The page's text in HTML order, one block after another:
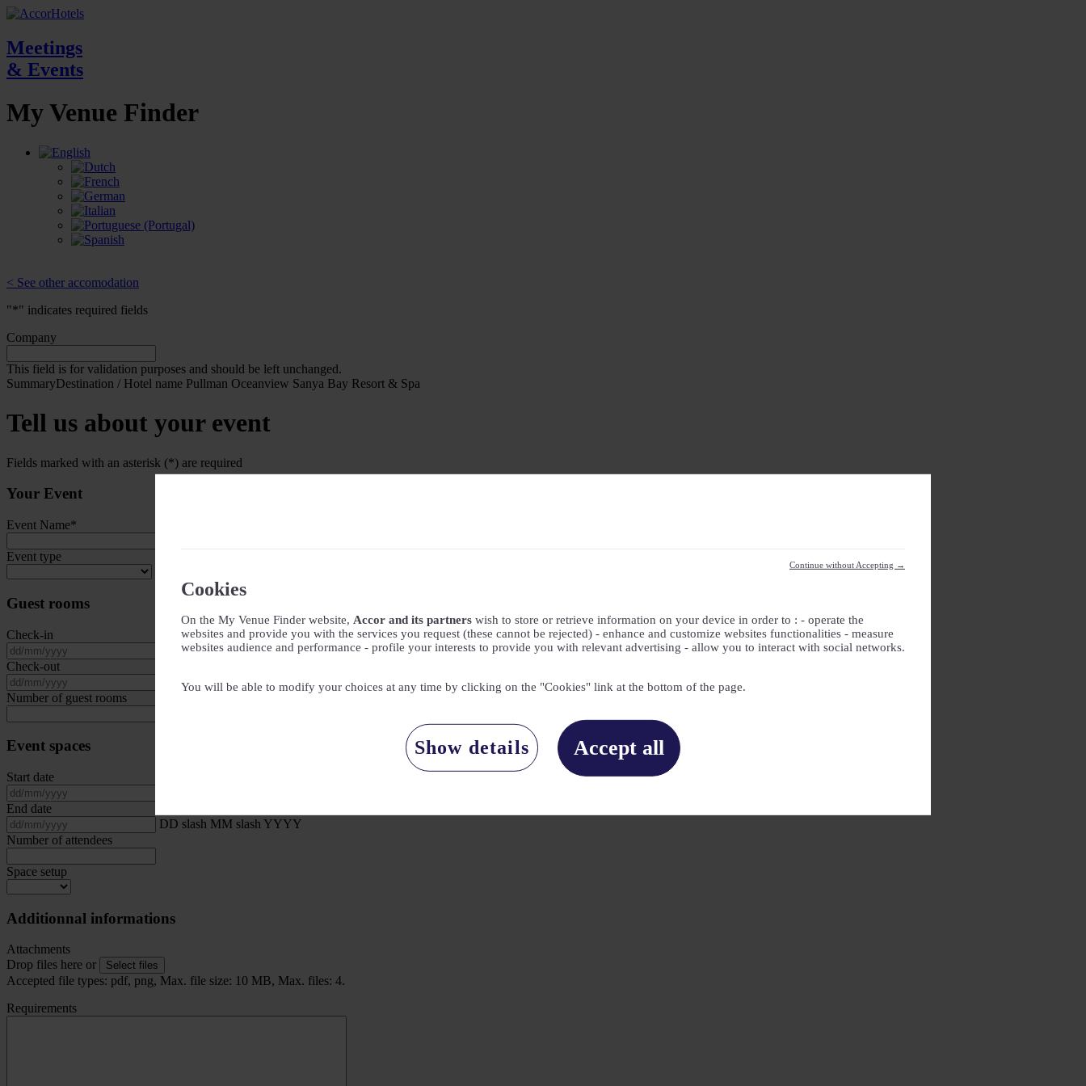
Continue without Accepting →
Cookies
On the My Venue Finder website, Accor and its partners wish to store or retrieve information on your device in order to : - operate the
websites and provide you with the services you request (these cannot be rejected) - enhance and customize websites functionalities - measure
websites audience and performance - profile your interests to provide you with relevant advertising - allow you to interact with social networks.
You will be able to modify your choices at any time by clicking on the "Cookies" link at the bottom of the page.
Accept all
Show details
Meetings
& Events
My Venue Finder
< See other accomodation
"*" indicates required fields
Company
This field is for validation purposes and should be left unchanged.
SummaryDestination / Hotel name Pullman Oceanview Sanya Bay Resort & Spa
Tell us about your event
Fields marked with an asterisk (*) are required
Your Event
Event Name*
Event type
Guest rooms
Check-in
DD slash MM slash YYYY
Check-out
DD slash MM slash YYYY
Number of guest rooms
Event spaces
Start date
End date
DD slash MM slash YYYY
Number of attendees
Space setup
Additionnal informations
Attachments
Drop files here or
Select files
Accepted file types: pdf, png, Max. file size: 10 MB, Max. files: 4.
Requirements